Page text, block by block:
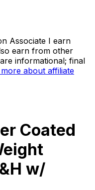
Associate I earn
earn from other
informational; final
about affiliate
Coated
w/